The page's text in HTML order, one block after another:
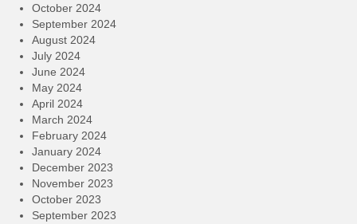
October 2024
September 2024
August 2024
July 2024
June 2024
May 2024
April 2024
March 2024
February 2024
January 2024
December 2023
November 2023
October 2023
September 2023